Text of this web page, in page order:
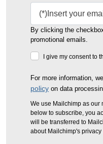
By clicking the
promotional emails.
I give my consent to
For more information,
policy on data
We use Mailchimp as our
below to subscribe, you
will be transferred to
about Mailchimp's privacy